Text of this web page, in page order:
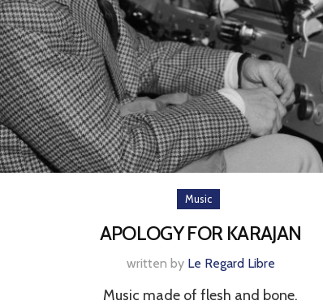
Music
APOLOGY FOR KARAJAN
written by Le Regard Libre
Music made of flesh and bone.